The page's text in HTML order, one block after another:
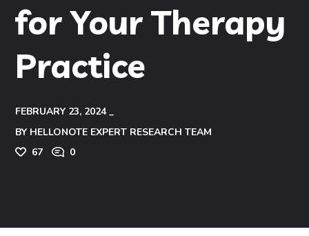
for Your Therapy
Practice
FEBRUARY 23, 2024
BY HELLONOTE EXPERT RESEARCH TEAM
67
0